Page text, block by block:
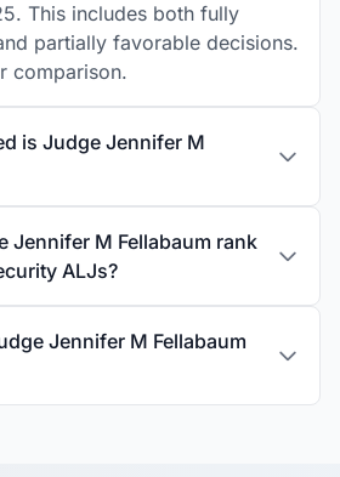
This includes both fully
partially favorable decisions.
comparison.
is Judge Jennifer M
Jennifer M Fellabaum rank
ALJs?
Jennifer M Fellabaum